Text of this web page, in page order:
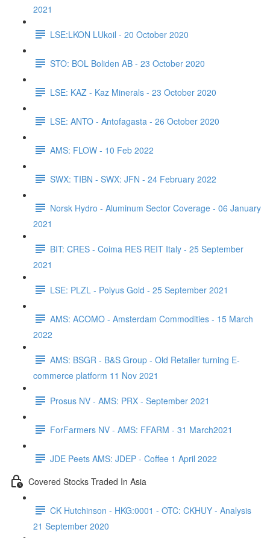
2021
LSE:LKON LUkoil - 20 October 2020
STO: BOL Boliden AB - 23 October 2020
LSE: KAZ - Kaz Minerals - 23 October 2020
LSE: ANTO - Antofagasta - 26 October 2020
AMS: FLOW - 10 Feb 2022
SWX: TIBN - SWX: JFN - 24 February 2022
Norsk Hydro - Aluminum Sector Coverage - 06 January
2021
BIT: CRES - Coima RES REIT Italy - 25 September
2021
LSE: PLZL - Polyus Gold - 25 September 2021
AMS: ACOMO - Amsterdam Commodities - 15 March
2022
AMS: BSGR - B&S Group - Old Retailer turning E-
commerce platform 11 Nov 2021
Prosus NV - AMS: PRX - September 2021
ForFarmers NV - AMS: FFARM - 31 March2021
JDE Peets AMS: JDEP - Coffee 1 April 2022
Covered Stocks Traded In Asia
CK Hutchinson - HKG:0001 - OTC: CKHUY - Analysis
21 September 2020